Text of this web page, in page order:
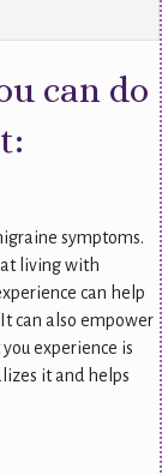
can do
symptoms.
living with
can help
can also empower
experience is
it and helps